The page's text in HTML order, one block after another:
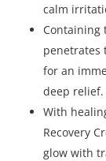
calm
Containing
penetrates
for an
deep relief.
With
Recovery
glow with